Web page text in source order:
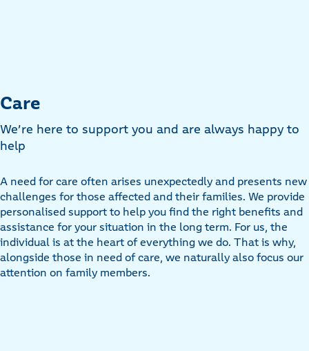
Care
We’re here to support you and are always happy to
help
A need for care often arises unexpectedly and presents new
challenges for those affected and their families. We provide
personalised support to help you find the right benefits and
assistance for your situation in the long term. For us, the
individual is at the heart of everything we do. That is why,
alongside those in need of care, we naturally also focus our
attention on family members.